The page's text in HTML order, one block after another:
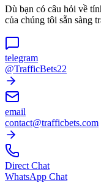
Dù bạn có câu hỏi về
của chúng tôi sẵn sàng
telegram
@TrafficBets22
email
contact@trafficbets.com
Direct Chat
WhatsApp Chat